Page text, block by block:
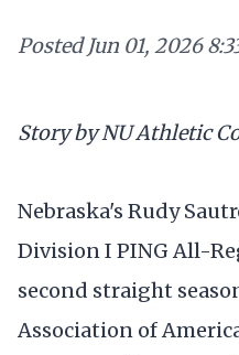
Posted Jun 01, 2026
Story by NU Athletic
Nebraska's Rudy
Division I PING All-
second straight
Association of